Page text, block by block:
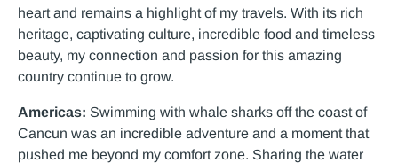
heart and remains a highlight of my travels. With its rich
heritage, captivating culture, incredible food and timeless
beauty, my connection and passion for this amazing
country continue to grow.
Americas: Swimming with whale sharks off the coast of
Cancun was an incredible adventure and a moment that
pushed me beyond my comfort zone. Sharing the water